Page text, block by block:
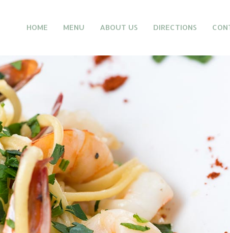
HOME MENU ABOUT US DIRECTIONS